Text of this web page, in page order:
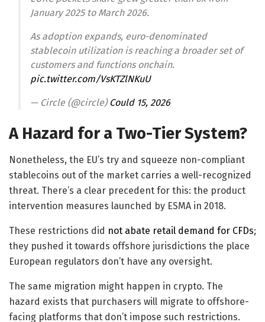
January 2025 to March 2026.
As adoption expands, euro-denominated
stablecoin utilization is reaching a broader set of
customers and functions onchain.
pic.twitter.com/VsKTZlNKuU
— Circle (@circle) Could 15, 2026
A Hazard for a Two-Tier System?
Nonetheless, the EU’s try and squeeze non-compliant
stablecoins out of the market carries a well-recognized
threat. There’s a clear precedent for this: the product
intervention measures launched by ESMA in 2018.
These restrictions did not abate retail demand for CFDs;
they pushed it towards offshore jurisdictions the place
European regulators don’t have any oversight.
The same migration might happen in crypto. The
hazard exists that purchasers will migrate to offshore-
facing platforms that don’t impose such restrictions.